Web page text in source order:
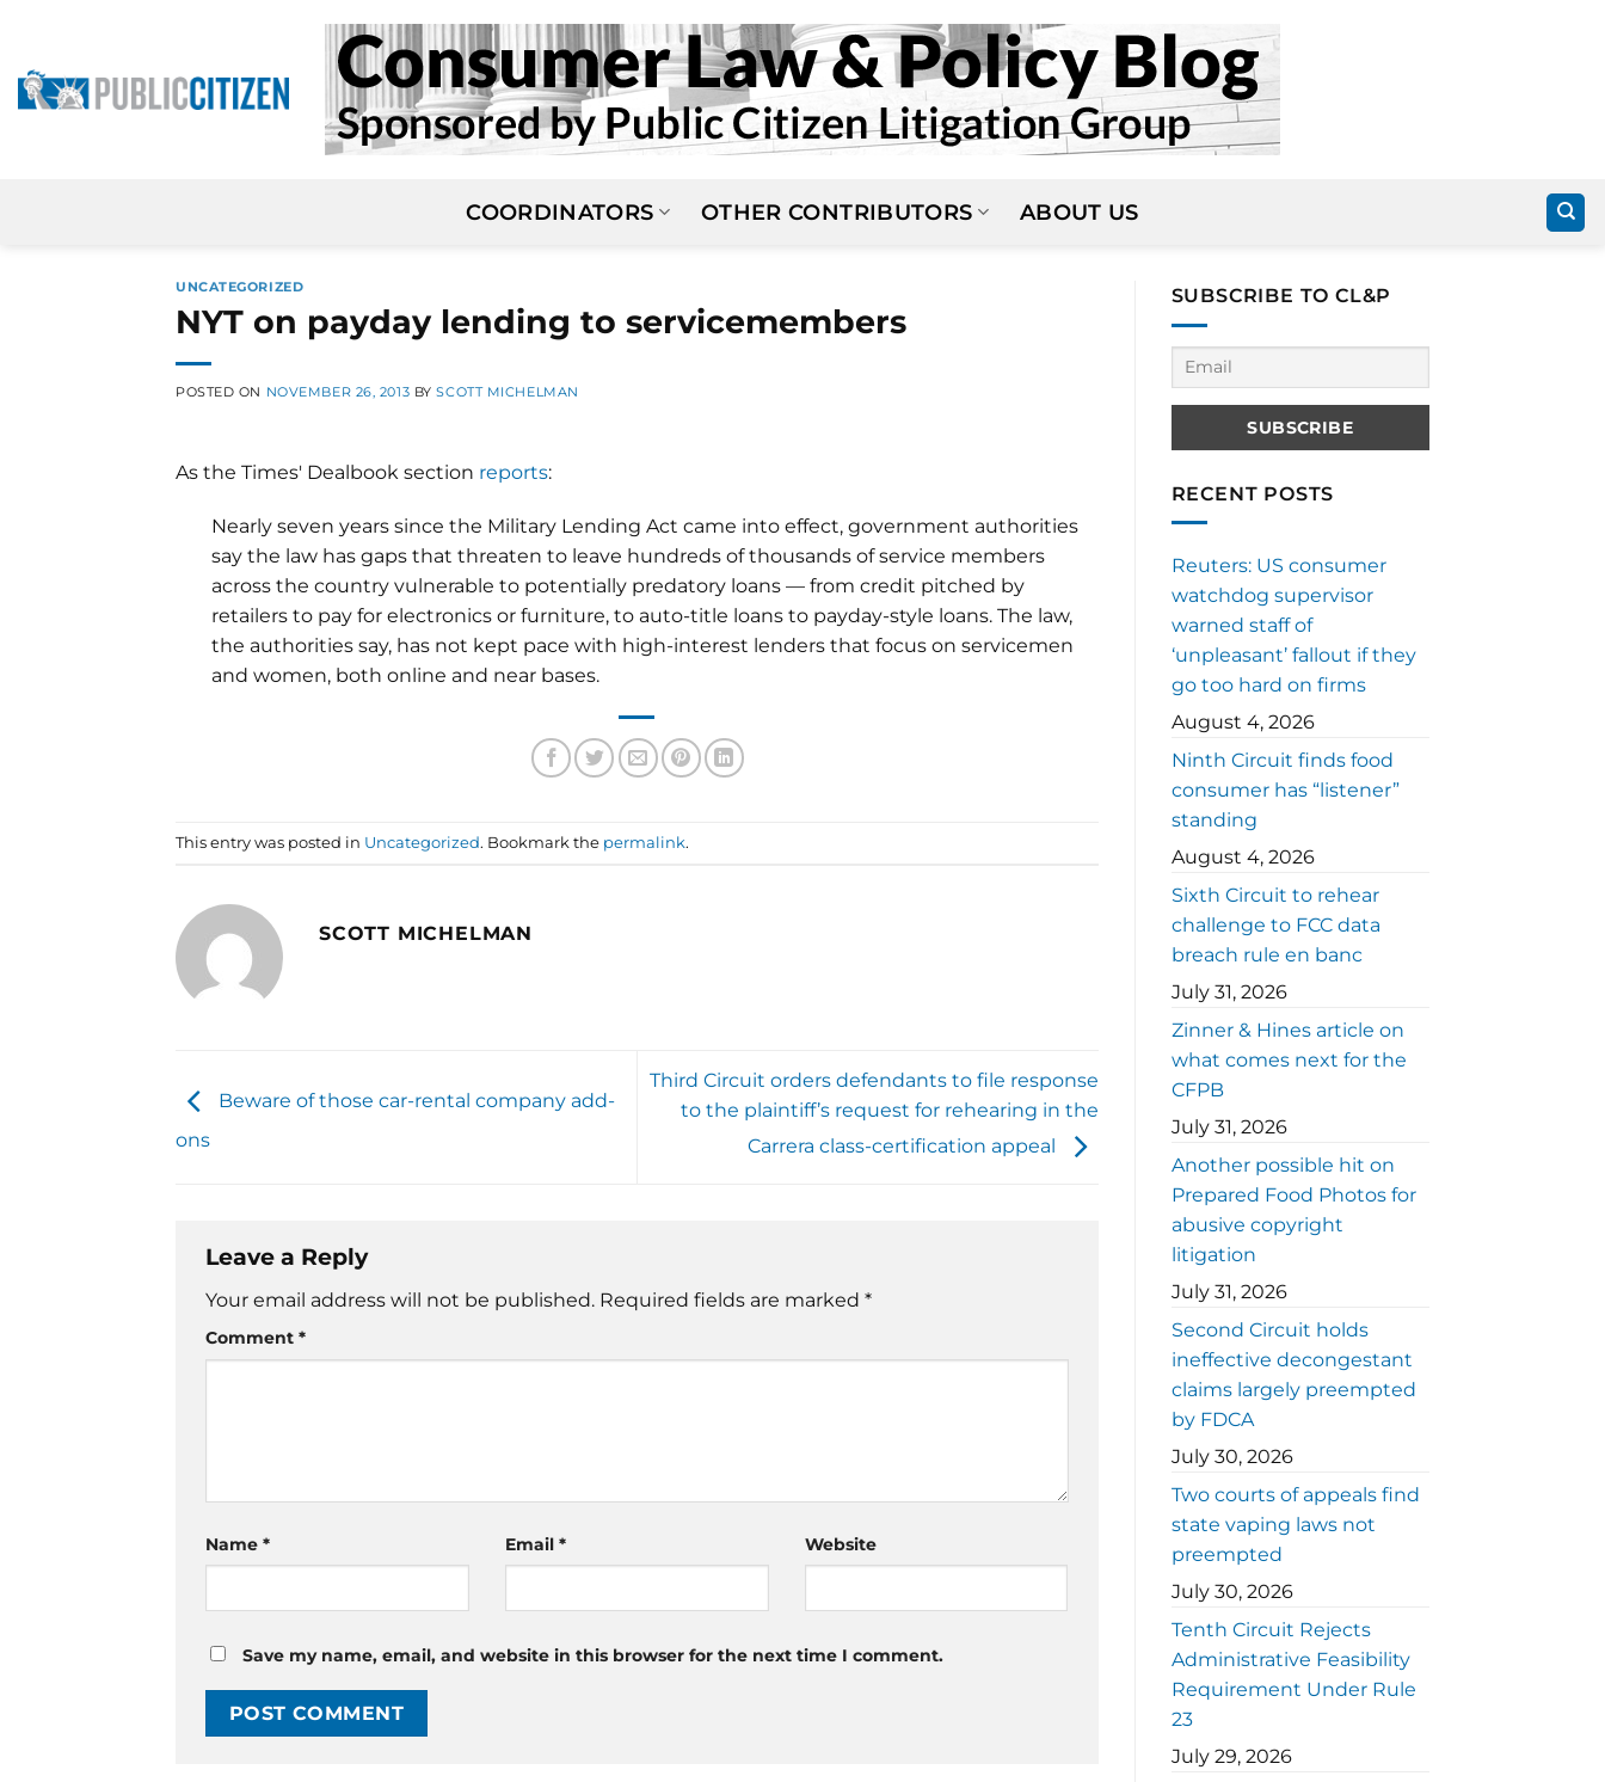
content
COORDINATORS OTHER CONTRIBUTORS ABOUT US
UNCATEGORIZED
NYT on payday lending to servicemembers
POSTED ON NOVEMBER 26, 2013 BYSCOTT MICHELMAN
As the Times' Dealbook section reports:
Nearly seven years since the Military Lending Act came into effect, government authorities
say the law has gaps that threaten to leave hundreds of thousands of service members
across the country vulnerable to potentially predatory loans — from credit pitched by
retailers to pay for electronics or furniture, to auto-title loans to payday-style loans. The law,
the authorities say, has not kept pace with high-interest lenders that focus on servicemen
and women, both online and near bases.
This entry was posted in Uncategorized. Bookmark the permalink.
SCOTT MICHELMAN
Beware of those car-rental company add-
ons
Third Circuit orders defendants to file response
to the plaintiff’s request for rehearing in the
Carrera class-certification appeal
Leave a Reply
Your email address will not be published. Required fields are marked *
Comment *
Name * Email * Website
Save my name, email, and website in this browser for the next time I comment.
SUBSCRIBE TO CL&P
RECENT POSTS
Reuters: US consumer
watchdog supervisor
warned staff of
‘unpleasant’ fallout if they
go too hard on firms
August 4, 2026
Ninth Circuit finds food
consumer has “listener”
standing
August 4, 2026
Sixth Circuit to rehear
challenge to FCC data
breach rule en banc
July 31, 2026
Zinner & Hines article on
what comes next for the
CFPB
July 31, 2026
Another possible hit on
Prepared Food Photos for
abusive copyright
litigation
July 31, 2026
Second Circuit holds
ineffective decongestant
claims largely preempted
by FDCA
July 30, 2026
Two courts of appeals find
state vaping laws not
preempted
July 30, 2026
Tenth Circuit Rejects
Administrative Feasibility
Requirement Under Rule
23
July 29, 2026